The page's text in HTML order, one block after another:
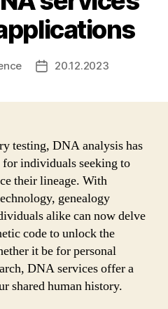
Post20.12.2023
testing, DNA analysis has
individuals seeking to
their lineage. With
genealogy
alike can now delve
code to unlock the
it be for personal
DNA services offer a
shared human history.